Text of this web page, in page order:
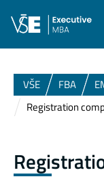
VŠE FBA
Registration